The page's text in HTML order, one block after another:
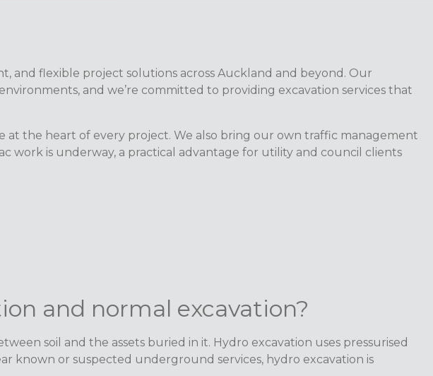
and flexible project solutions across Auckland and beyond. Our
and we’re committed to providing excavation services that
at the heart of every project. We also bring our own traffic management
work is underway, a practical advantage for utility and council clients
and normal excavation?
soil and the assets buried in it. Hydro excavation uses pressurised
known or suspected underground services, hydro excavation is